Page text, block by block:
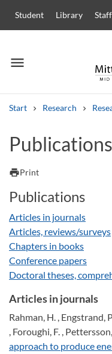
Student Library Staff
menu
Menu
Start Research
Other search
Courses and
printPrint
Publications
Articles in journals
Articles, reviews/surveys
Chapters in books
Conference papers
Doctoral theses,
Articles in journals
Rahman, H. , Engstrand,
, Foroughi, F. ,
approach to produce